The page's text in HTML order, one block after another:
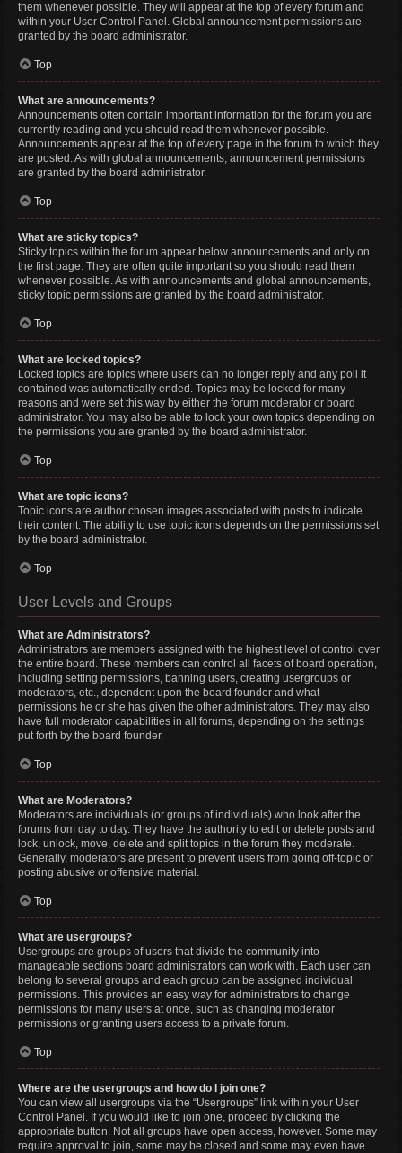
them whenever possible. They will appear at the top of every forum and
within your User Control Panel. Global announcement permissions are
granted by the board administrator.
Top
What are announcements?
Announcements often contain important information for the forum you are
currently reading and you should read them whenever possible.
Announcements appear at the top of every page in the forum to which they
are posted. As with global announcements, announcement permissions
are granted by the board administrator.
Top
What are sticky topics?
Sticky topics within the forum appear below announcements and only on
the first page. They are often quite important so you should read them
whenever possible. As with announcements and global announcements,
sticky topic permissions are granted by the board administrator.
Top
What are locked topics?
Locked topics are topics where users can no longer reply and any poll it
contained was automatically ended. Topics may be locked for many
reasons and were set this way by either the forum moderator or board
administrator. You may also be able to lock your own topics depending on
the permissions you are granted by the board administrator.
Top
What are topic icons?
Topic icons are author chosen images associated with posts to indicate
their content. The ability to use topic icons depends on the permissions set
by the board administrator.
Top
User Levels and Groups
What are Administrators?
Administrators are members assigned with the highest level of control over
the entire board. These members can control all facets of board operation,
including setting permissions, banning users, creating usergroups or
moderators, etc., dependent upon the board founder and what
permissions he or she has given the other administrators. They may also
have full moderator capabilities in all forums, depending on the settings
put forth by the board founder.
Top
What are Moderators?
Moderators are individuals (or groups of individuals) who look after the
forums from day to day. They have the authority to edit or delete posts and
lock, unlock, move, delete and split topics in the forum they moderate.
Generally, moderators are present to prevent users from going off-topic or
posting abusive or offensive material.
Top
What are usergroups?
Usergroups are groups of users that divide the community into
manageable sections board administrators can work with. Each user can
belong to several groups and each group can be assigned individual
permissions. This provides an easy way for administrators to change
permissions for many users at once, such as changing moderator
permissions or granting users access to a private forum.
Top
Where are the usergroups and how do I join one?
You can view all usergroups via the “Usergroups” link within your User
Control Panel. If you would like to join one, proceed by clicking the
appropriate button. Not all groups have open access, however. Some may
require approval to join, some may be closed and some may even have